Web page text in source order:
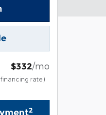
$332/mo
rate)
2